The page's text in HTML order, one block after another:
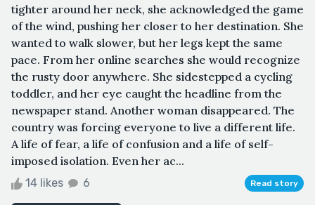
tighter around her neck, she acknowledged the game
of the wind, pushing her closer to her destination. She
wanted to walk slower, but her legs kept the same
pace. From her online searches she would recognize
the rusty door anywhere. She sidestepped a cycling
toddler, and her eye caught the headline from the
newspaper stand. Another woman disappeared. The
country was forcing everyone to live a different life.
A life of fear, a life of confusion and a life of self-
imposed isolation. Even her ac...
14 likes 6 Read story